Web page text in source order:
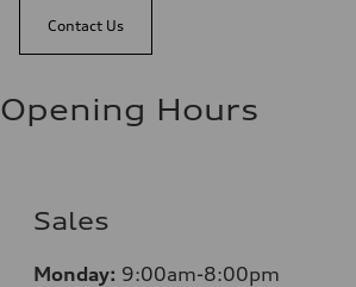
Contact Us
Opening Hours
Sales
Monday: 9:00am-8:00pm